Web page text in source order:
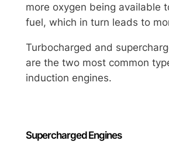
more oxygen being available
fuel, which in turn leads to
Turbocharged and
are the two most common
induction engines.
Supercharged Engines